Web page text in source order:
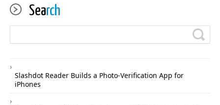
Search
Slashdot Reader Builds a Photo-Verification App for
iPhones